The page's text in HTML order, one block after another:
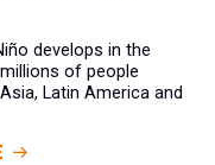
develops in the
of people
Latin America and